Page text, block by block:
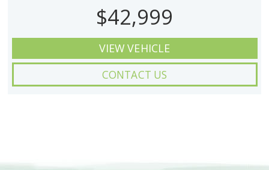
$42,999
VIEW VEHICLE
CONTACT US